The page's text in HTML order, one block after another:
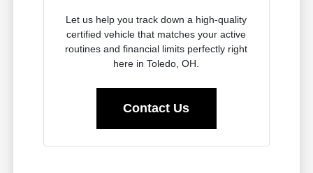
Let us help you track down a high-quality
certified vehicle that matches your active
routines and financial limits perfectly right
here in Toledo, OH.
Contact Us